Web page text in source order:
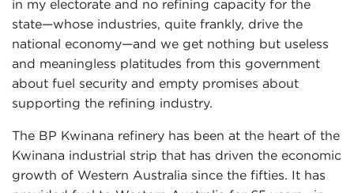
in my electorate and no refining capacity for the
state—whose industries, quite frankly, drive the
national economy—and we get nothing but useless
and meaningless platitudes from this government
about fuel security and empty promises about
supporting the refining industry.
The BP Kwinana refinery has been at the heart of the
Kwinana industrial strip that has driven the economic
growth of Western Australia since the fifties. It has